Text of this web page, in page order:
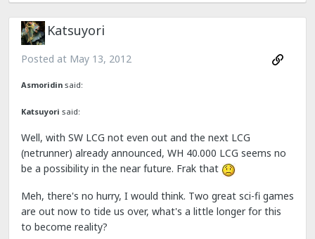
Katsuyori
Posted at May 13, 2012
Asmoridin said:
Katsuyori said:
Well, with SW LCG not even out and the next LCG
(netrunner) already announced, WH 40.000 LCG seems no
be a possibility in the near future. Frak that
Meh, there's no hurry, I would think. Two great sci-fi games
are out now to tide us over, what's a little longer for this
to become reality?